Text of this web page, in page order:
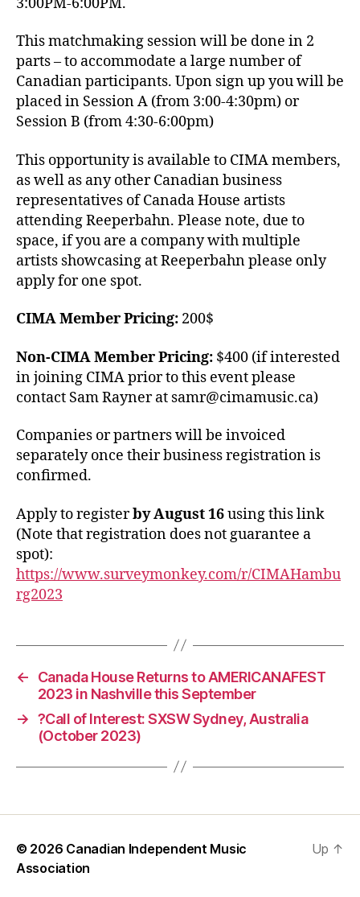
This matchmaking session will be done in 2
parts – to accommodate a large number of
Canadian participants. Upon sign up you will be
placed in Session A (from 3:00-4:30pm) or
Session B (from 4:30-6:00pm)
This opportunity is available to CIMA members,
as well as any other Canadian business
representatives of Canada House artists
attending Reeperbahn. Please note, due to
space, if you are a company with multiple
artists showcasing at Reeperbahn please only
apply for one spot.
CIMA Member Pricing: 200$
Non-CIMA Member Pricing: $400 (if interested
in joining CIMA prior to this event please
contact Sam Rayner at samr@cimamusic.ca)
Companies or partners will be invoiced
separately once their business registration is
confirmed.
Apply to registerby August 16using this link
(Note that registration does not guarantee a
spot):
https://www.surveymonkey.com/r/CIMAHambu
rg2023
←
Canada House Returns to AMERICANAFEST
2023 in Nashville this September
→ ?Call of Interest: SXSW Sydney, Australia
(October 2023)
© 2026 Canadian Independent Music
Association
Up ↑